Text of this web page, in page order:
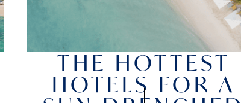
THE HOTTEST
HOTELS FOR A